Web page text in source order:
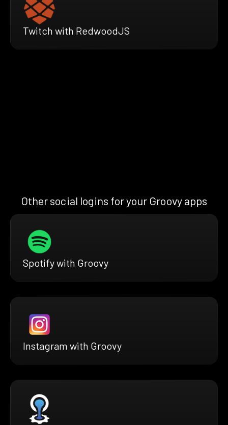
Twitch with RedwoodJS
Other social logins for your Groovy apps
Spotify with Groovy
Instagram with Groovy